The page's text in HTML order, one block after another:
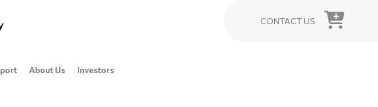
CONTACT US
About Us Investors